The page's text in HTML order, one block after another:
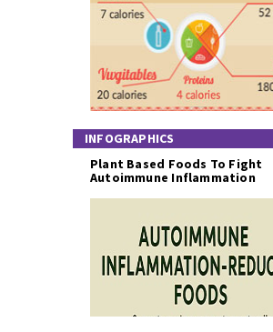
INFOGRAPHICS
Plant Based Foods To Fight
Autoimmune Inflammation